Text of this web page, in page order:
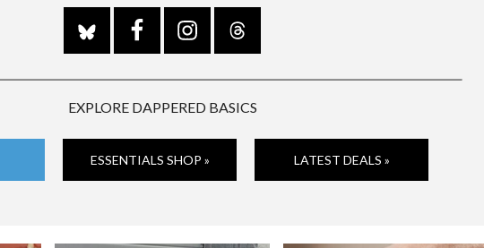
EXPLORE DAPPERED BASICS
ESSENTIALS SHOP » LATEST DEALS »